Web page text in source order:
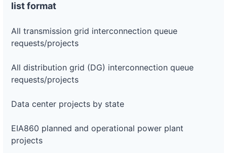
list format
All transmission grid interconnection queue
requests/projects
All distribution grid (DG) interconnection queue
requests/projects
Data center projects by state
EIA860 planned and operational power plant
projects